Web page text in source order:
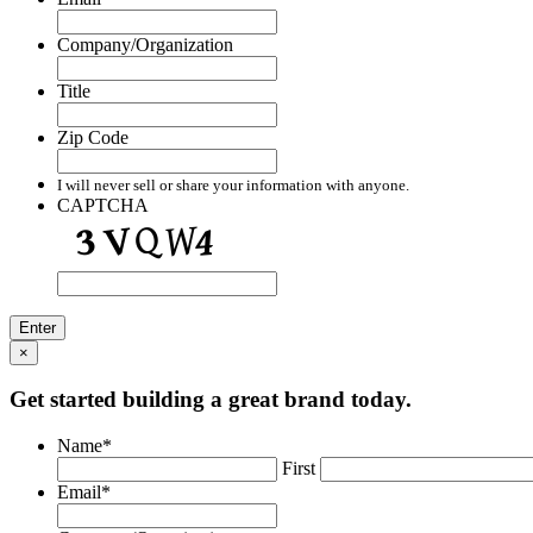
Company/Organization
Title
Zip Code
I will never sell or share your information with anyone.
CAPTCHA
×
Get started building a great brand today.
Name*
First
Email*